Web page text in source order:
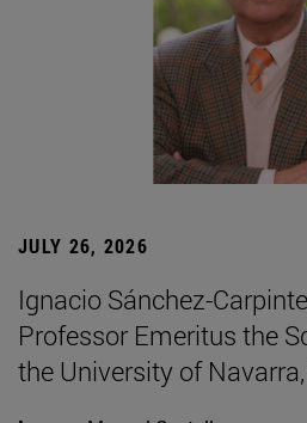
JULY 26, 2026
Ignacio Sánchez-
Professor Emeritus the
the University of